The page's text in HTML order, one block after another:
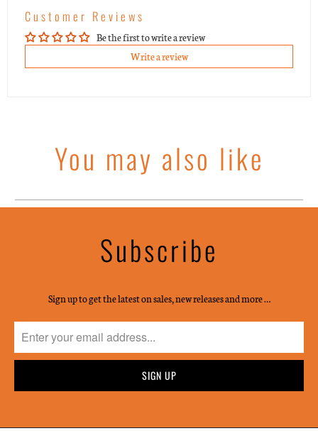
Customer Reviews
Be the first to write a review
Write a review
You may also like
Subscribe
Sign up to get the latest on sales, new releases and more …